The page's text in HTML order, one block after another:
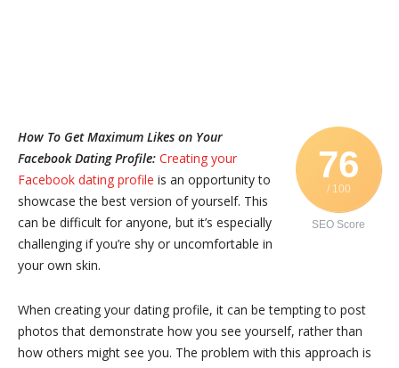
76
/ 100
SEO Score
How To Get Maximum Likes on Your
Facebook Dating Profile: Creating your
Facebook dating profile is an opportunity to
showcase the best version of yourself. This
can be difficult for anyone, but it’s especially
challenging if you’re shy or uncomfortable in
your own skin.
When creating your dating profile, it can be tempting to post
photos that demonstrate how you see yourself, rather than
how others might see you. The problem with this approach is